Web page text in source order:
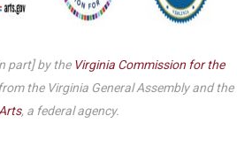
part] by the Virginia Commission for the
the Virginia General Assembly and the
, a federal agency.